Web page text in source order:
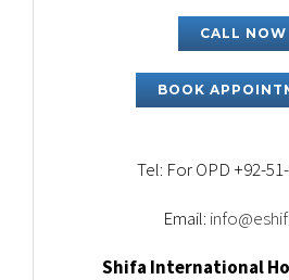
CALL NOW
BOOK
Tel: For OPD +92-
Email:
Shifa International